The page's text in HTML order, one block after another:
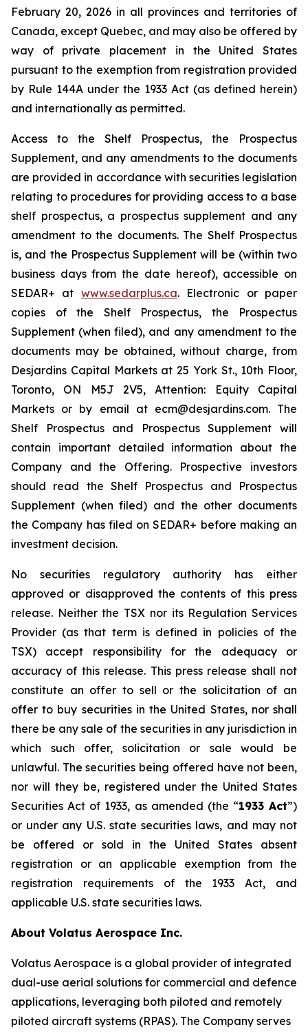
February 20, 2026 in all provinces and territories of
Canada, except Quebec, and may also be offered by
way of private placement in the United States
pursuant to the exemption from registration provided
by Rule 144A under the 1933 Act (as defined herein)
and internationally as permitted.
Access to the Shelf Prospectus, the Prospectus
Supplement, and any amendments to the documents
are provided in accordance with securities legislation
relating to procedures for providing access to a base
shelf prospectus, a prospectus supplement and any
amendment to the documents. The Shelf Prospectus
is, and the Prospectus Supplement will be (within two
business days from the date hereof), accessible on
SEDAR+ at www.sedarplus.ca. Electronic or paper
copies of the Shelf Prospectus, the Prospectus
Supplement (when filed), and any amendment to the
documents may be obtained, without charge, from
Desjardins Capital Markets at 25 York St., 10th Floor,
Toronto, ON M5J 2V5, Attention: Equity Capital
Markets or by email at ecm@desjardins.com. The
Shelf Prospectus and Prospectus Supplement will
contain important detailed information about the
Company and the Offering. Prospective investors
should read the Shelf Prospectus and Prospectus
Supplement (when filed) and the other documents
the Company has filed on SEDAR+ before making an
investment decision.
No securities regulatory authority has either
approved or disapproved the contents of this press
release. Neither the TSX nor its Regulation Services
Provider (as that term is defined in policies of the
TSX) accept responsibility for the adequacy or
accuracy of this release. This press release shall not
constitute an offer to sell or the solicitation of an
offer to buy securities in the United States, nor shall
there be any sale of the securities in any jurisdiction in
which such offer, solicitation or sale would be
unlawful. The securities being offered have not been,
nor will they be, registered under the United States
Securities Act of 1933, as amended (the “1933 Act”)
or under any U.S. state securities laws, and may not
be offered or sold in the United States absent
registration or an applicable exemption from the
registration requirements of the 1933 Act, and
applicable U.S. state securities laws.
About Volatus Aerospace Inc.
Volatus Aerospace is a global provider of integrated
dual-use aerial solutions for commercial and defence
applications, leveraging both piloted and remotely
piloted aircraft systems (RPAS). The Company serves